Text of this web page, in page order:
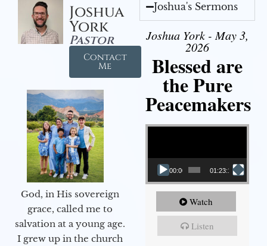
Joshua
York
Pastor
Contact
Me
God, in His sovereign
grace, called me to
salvation at a young age.
I grew up in the church
Joshua's Sermons
Joshua York - May 3,
2026
Blessed are
the Pure
Peacemakers
Video Player
00:00 01:23:12
Watch
Listen